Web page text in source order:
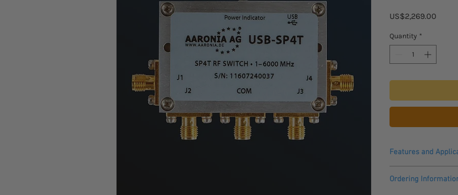
US$2,269.00
Quantity *
Features and
• High speed switch
Ordering